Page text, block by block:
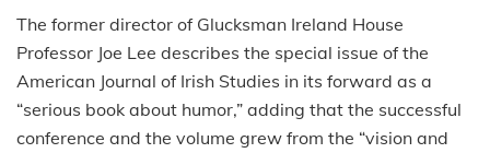
The former director of Glucksman Ireland House
Professor Joe Lee describes the special issue of the
American Journal of Irish Studies in its forward as a
“serious book about humor,” adding that the successful
conference and the volume grew from the “vision and